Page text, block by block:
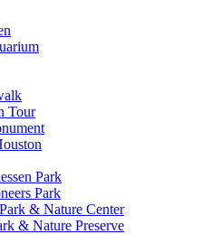
Tour
Park
Park
& Nature Center
& Nature Preserve